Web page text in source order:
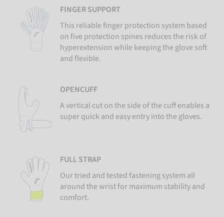
FINGER SUPPORT
This reliable finger protection system based
on five protection spines reduces the risk of
hyperextension while keeping the glove soft
and flexible.
OPENCUFF
A vertical cut on the side of the cuff enables a
super quick and easy entry into the gloves.
FULL STRAP
Our tried and tested fastening system all
around the wrist for maximum stability and
comfort.